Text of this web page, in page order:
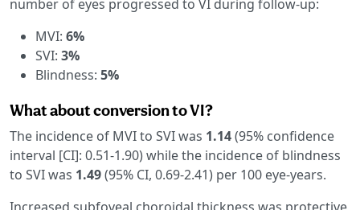
number of eyes progressed to VI during follow-up:
MVI: 6%
SVI: 3%
Blindness: 5%
What about conversion to VI?
The incidence of MVI to SVI was 1.14(95% confidence
interval [CI]: 0.51-1.90) while the incidence of blindness
to SVI was 1.49(95% CI, 0.69-2.41) per 100 eye-years.
Increased subfoveal choroidal thickness was protective